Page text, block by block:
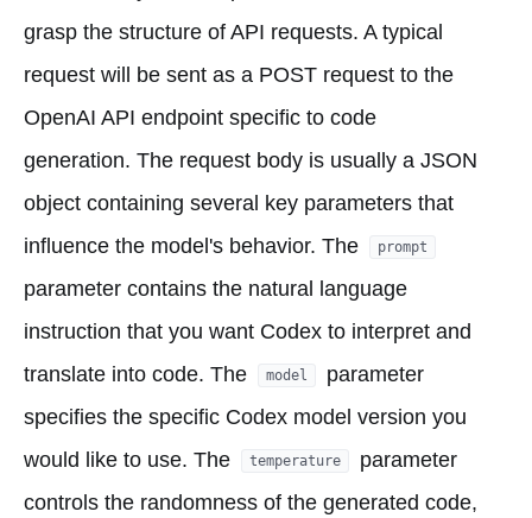
grasp the structure of API requests. A typical
request will be sent as a POST request to the
OpenAI API endpoint specific to code
generation. The request body is usually a JSON
object containing several key parameters that
influence the model's behavior. The
prompt
parameter contains the natural language
instruction that you want Codex to interpret and
translate into code. The
model
parameter
specifies the specific Codex model version you
would like to use. The
temperature
parameter
controls the randomness of the generated code,